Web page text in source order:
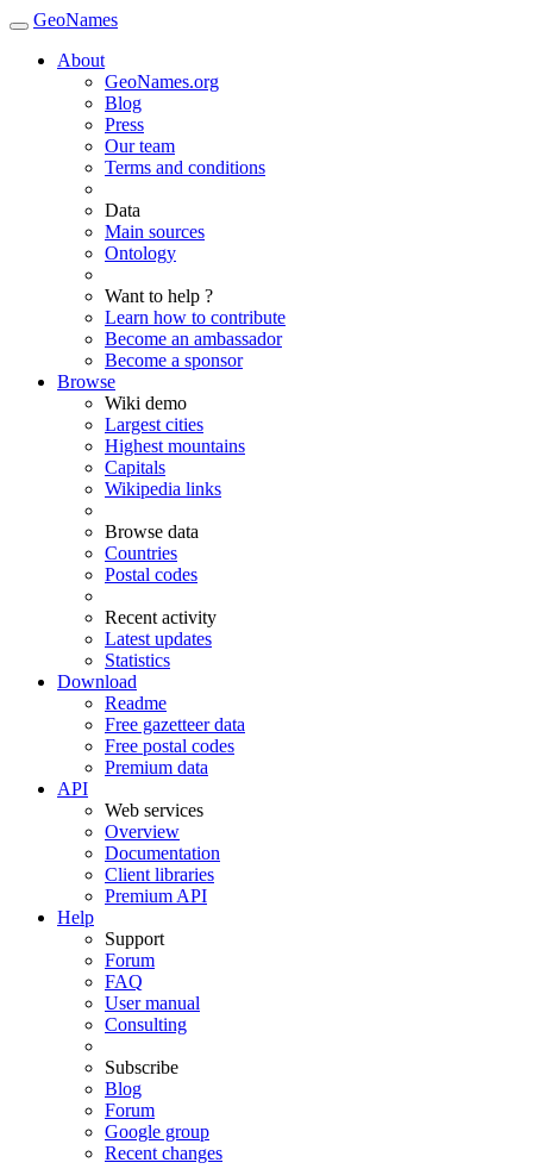
GeoNames
About
GeoNames.org
Blog
Press
Our team
Terms and conditions
Data
Main sources
Ontology
Want to help ?
Learn how to contribute
Become an ambassador
Become a sponsor
Browse
Wiki demo
Largest cities
Highest mountains
Capitals
Wikipedia links
Browse data
Countries
Postal codes
Recent activity
Latest updates
Statistics
Download
Readme
Free gazetteer data
Free postal codes
Premium data
API
Web services
Overview
Documentation
Client libraries
Premium API
Help
Support
Forum
FAQ
User manual
Consulting
Subscribe
Blog
Forum
Google group
Recent changes